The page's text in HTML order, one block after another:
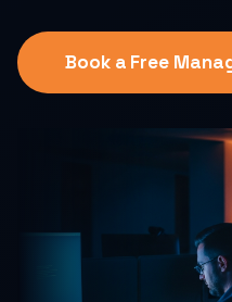
Book a Free